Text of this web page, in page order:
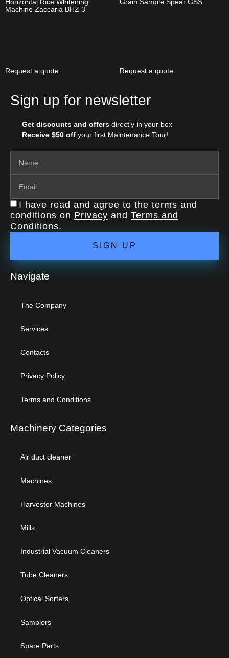
Machine Zaccaria BHZ 3
Request a quote Request a quote
Sign up for newsletter
Get discounts and offersdirectly in your box
Receive $50 offyour first Maintenance Tour!
I have read and agree to the terms and
conditions on Privacy and Terms and
Conditions.
SIGN UP
Navigate
The Company
Services
Contacts
Privacy Policy
Terms and Conditions
Machinery Categories
Air duct cleaner
Machines
Harvester Machines
Mills
Industrial Vacuum Cleaners
Tube Cleaners
Optical Sorters
Samplers
Spare Parts